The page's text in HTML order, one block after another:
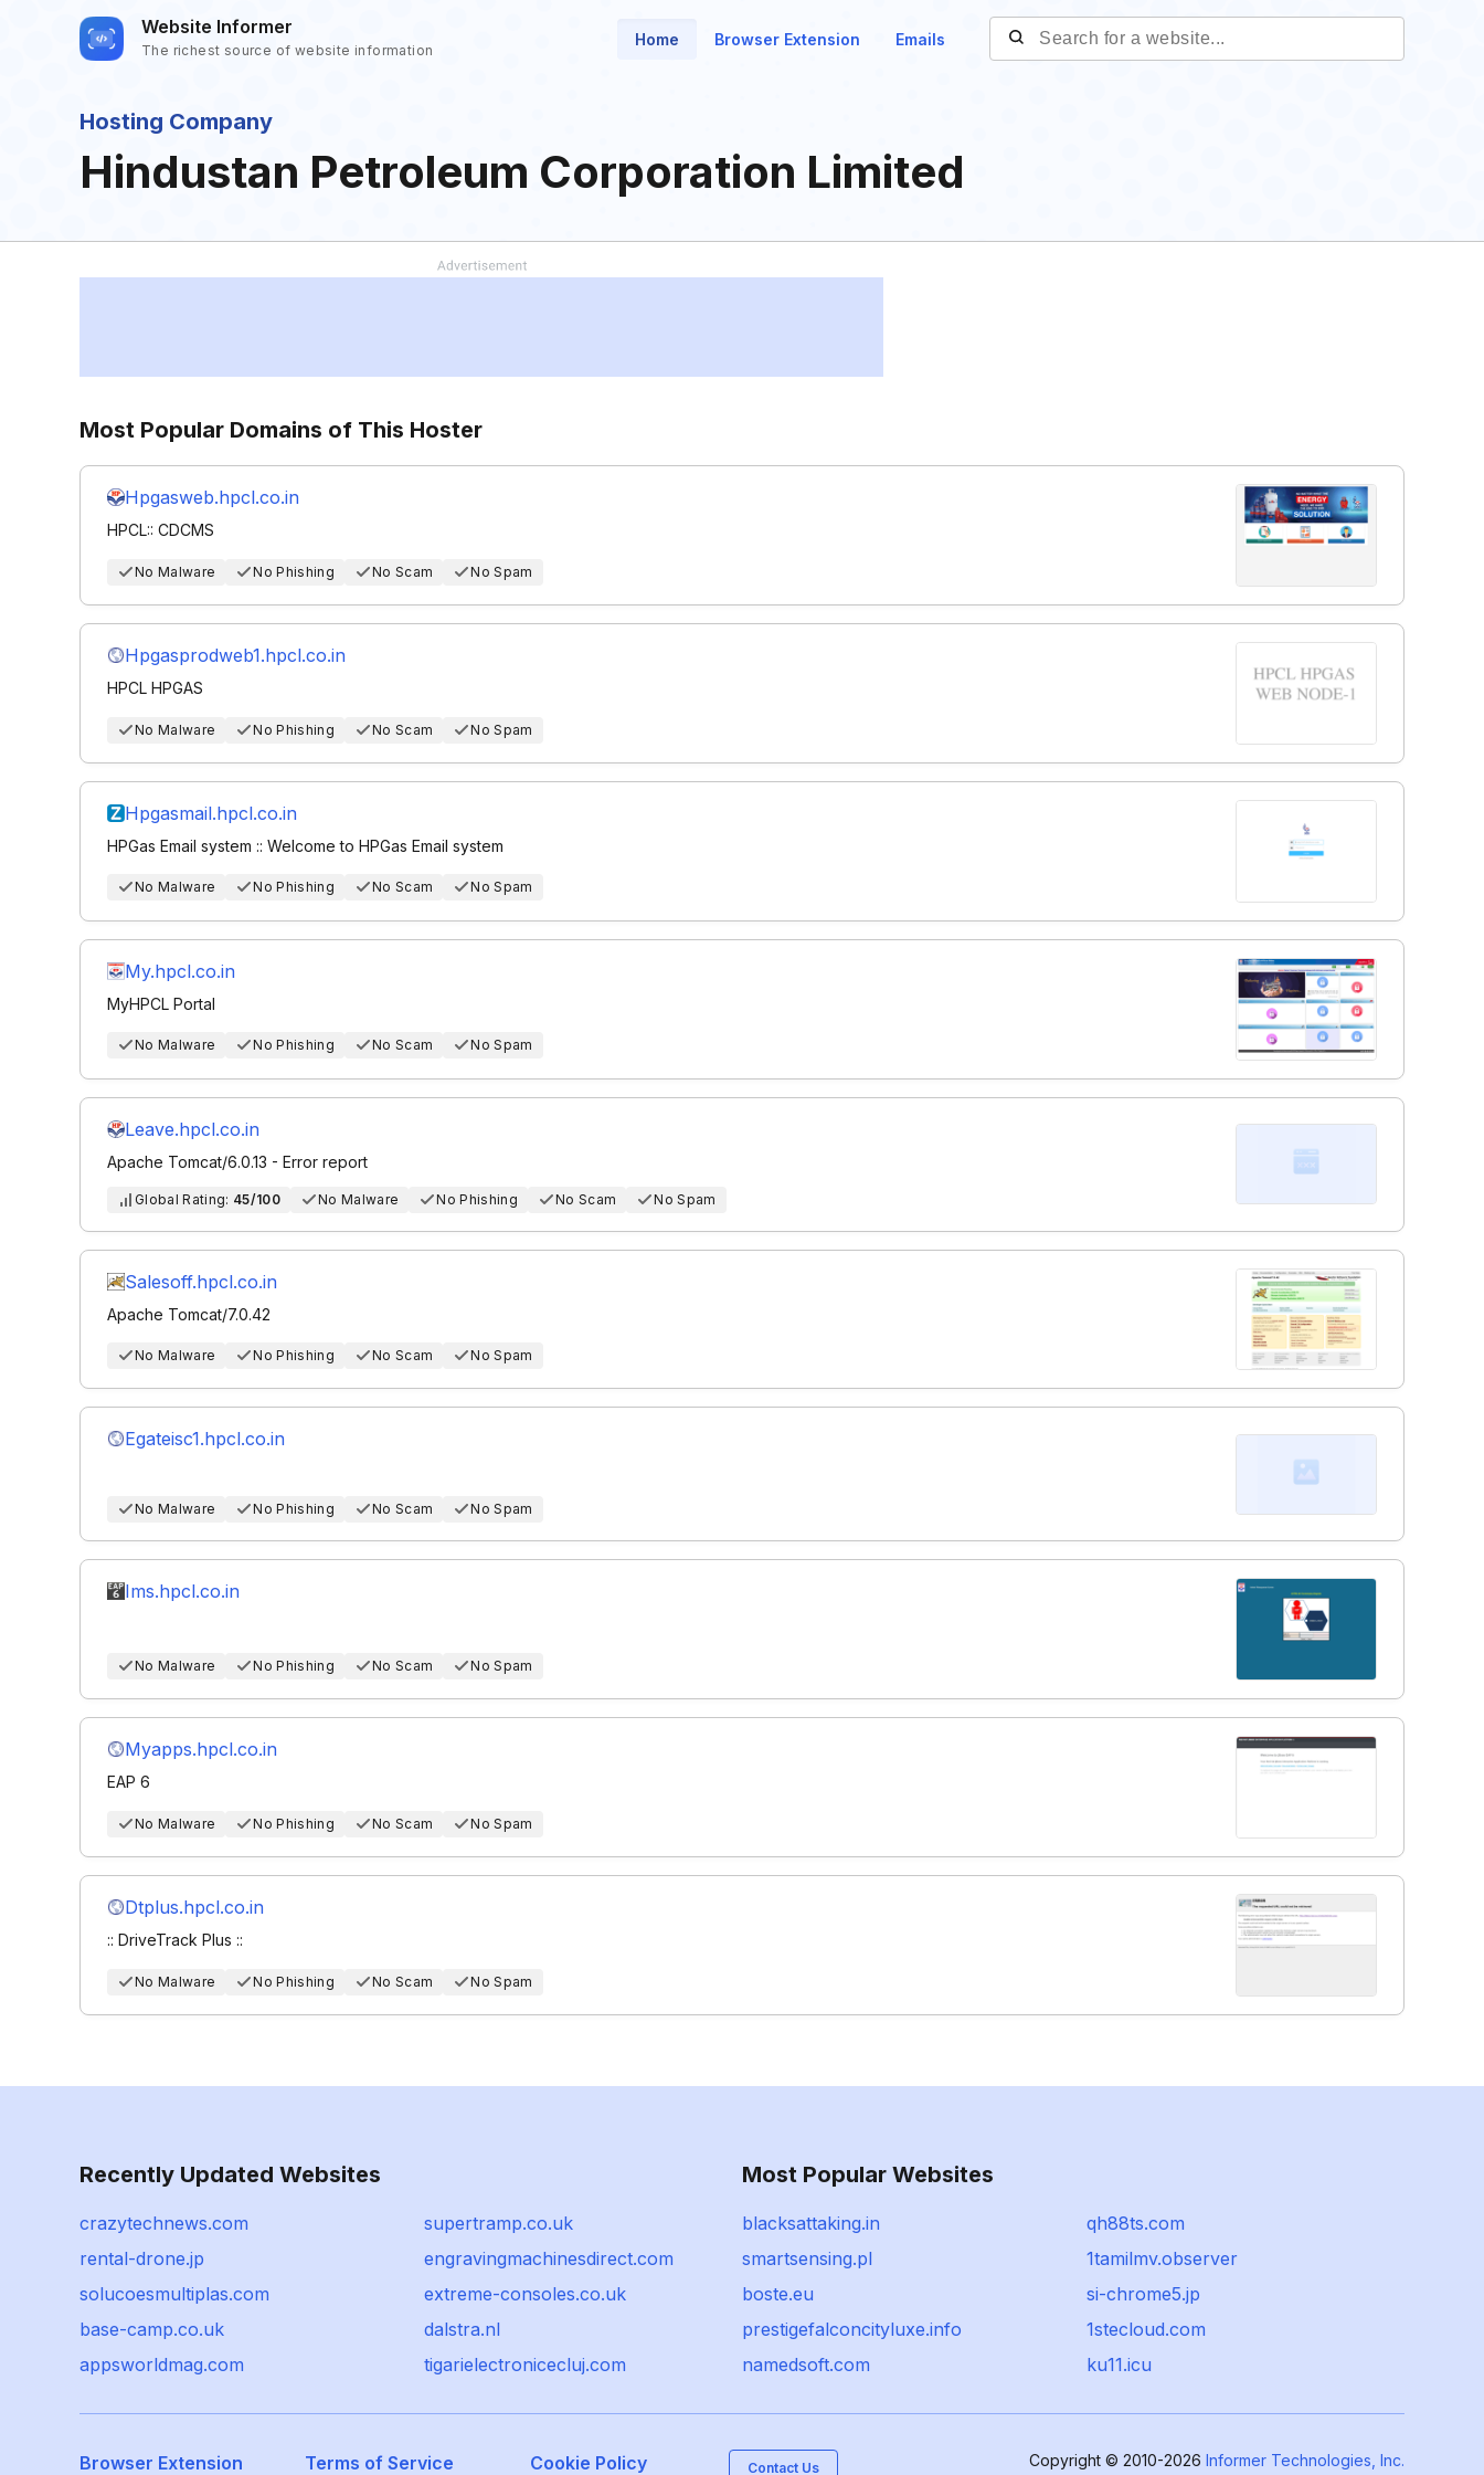
Website Informer
The richest source of website information
Home Browser Extension Emails
Hosting Company
Hindustan Petroleum Corporation Limited
Most Popular Domains of This Hoster
Hpgasweb.hpcl.co.in
HPCL:: CDCMS
No Malware No Phishing No Scam No Spam
Hpgasprodweb1.hpcl.co.in
HPCL HPGAS
No Malware No Phishing No Scam No Spam
Hpgasmail.hpcl.co.in
HPGas Email system :: Welcome to HPGas Email system
No Malware No Phishing No Scam No Spam
My.hpcl.co.in
MyHPCL Portal
No Malware No Phishing No Scam No Spam
Leave.hpcl.co.in
Apache Tomcat/6.0.13 - Error report
Global Rating: 45/100 No Malware No Phishing No Scam No Spam
Salesoff.hpcl.co.in
Apache Tomcat/7.0.42
No Malware No Phishing No Scam No Spam
Egateisc1.hpcl.co.in
No Malware No Phishing No Scam No Spam
Ims.hpcl.co.in
No Malware No Phishing No Scam No Spam
Myapps.hpcl.co.in
EAP 6
No Malware No Phishing No Scam No Spam
Dtplus.hpcl.co.in
:: DriveTrack Plus ::
No Malware No Phishing No Scam No Spam
Recently Updated Websites
crazytechnews.com
supertramp.co.uk
rental-drone.jp
engravingmachinesdirect.com
solucoesmultiplas.com
extreme-consoles.co.uk
base-camp.co.uk
dalstra.nl
appsworldmag.com
tigarielectronicecluj.com
Most Popular Websites
blacksattaking.in
qh88ts.com
smartsensing.pl
1tamilmv.observer
boste.eu
si-chrome5.jp
prestigefalconcityluxe.info
1stecloud.com
namedsoft.com
ku11.icu
Browser Extension Terms of Service Cookie Policy Contact Us Copyright © 2010-2026 Informer Technologies, Inc.